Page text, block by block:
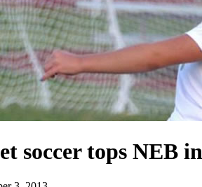
soccer tops NEB